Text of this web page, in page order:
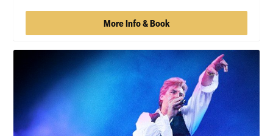
More Info & Book